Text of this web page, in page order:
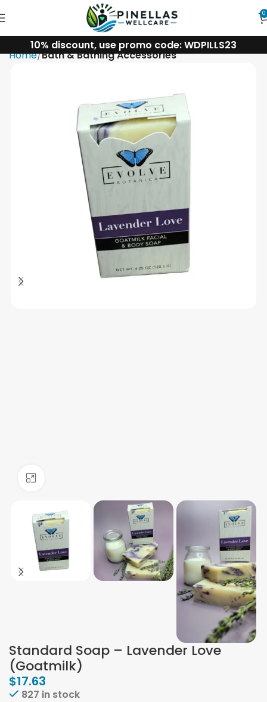
0
10% discount, use promo code: WDPILLS23
Home Bath & Bathing Accessories
Standard Soap – Lavender Love
(Goatmilk)
$17.63
827 in stock